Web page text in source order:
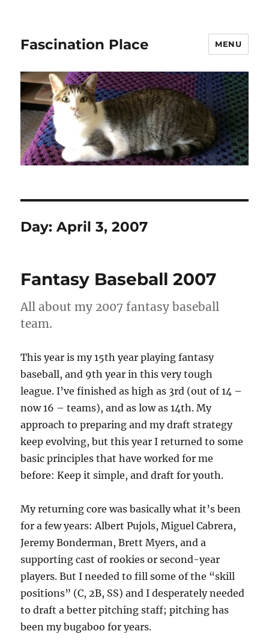
Fascination Place MENU
Day:April 3, 2007
Fantasy Baseball 2007
All about my 2007 fantasy baseball
team.
This year is my 15th year playing fantasy
baseball, and 9th year in this very tough
league. I’ve finished as high as 3rd (out of 14 –
now 16 – teams), and as low as 14th. My
approach to preparing and my draft strategy
keep evolving, but this year I returned to some
basic principles that have worked for me
before: Keep it simple, and draft for youth.
My returning core was basically what it’s been
for a few years: Albert Pujols, Miguel Cabrera,
Jeremy Bonderman, Brett Myers, and a
supporting cast of rookies or second-year
players. But I needed to fill some of the “skill
positions” (C, 2B, SS) and I desperately needed
to draft a better pitching staff; pitching has
been my bugaboo for years.